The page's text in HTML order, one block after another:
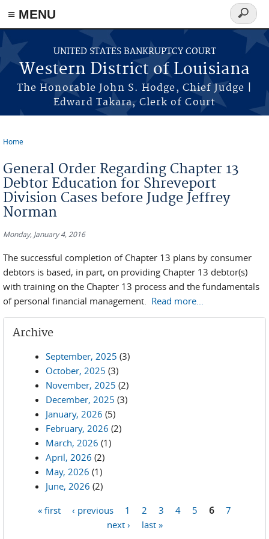
≡ MENU
Skip to main content
UNITED STATES BANKRUPTCY COURT
Western District of Louisiana
The Honorable John S. Hodge, Chief Judge |
Edward Takara, Clerk of Court
Search
form
Home
General Order Regarding Chapter 13
Debtor Education for Shreveport
Division Cases before Judge Jeffrey
Norman
Monday, January 4, 2016
The successful completion of Chapter 13 plans by consumer
debtors is based, in part, on providing Chapter 13 debtor(s)
with training on the Chapter 13 process and the fundamentals
of personal financial management. Read more...
Archive
September, 2025 (3)
October, 2025 (3)
November, 2025 (2)
December, 2025 (3)
January, 2026 (5)
February, 2026 (2)
March, 2026 (1)
April, 2026 (2)
May, 2026 (1)
June, 2026 (2)
« first ‹ previous 1 2 3 4 5 6
7
next ›
last »